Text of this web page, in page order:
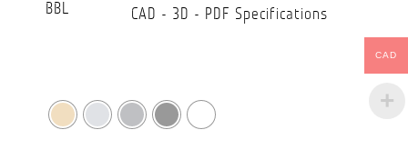
CAD - 3D - PDF Specifications
CAD